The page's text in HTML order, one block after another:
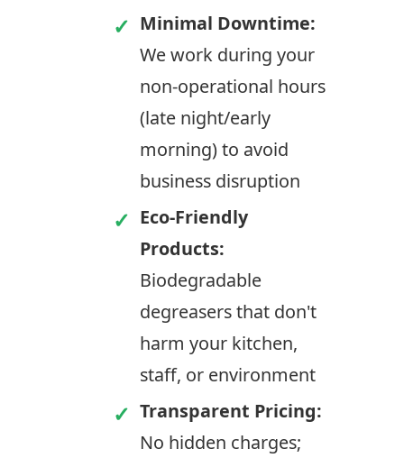
Minimal Downtime:
We work during your
non-operational hours
(late night/early
morning) to avoid
business disruption
Eco-Friendly
Products:
Biodegradable
degreasers that don't
harm your kitchen,
staff, or environment
Transparent Pricing:
No hidden charges;